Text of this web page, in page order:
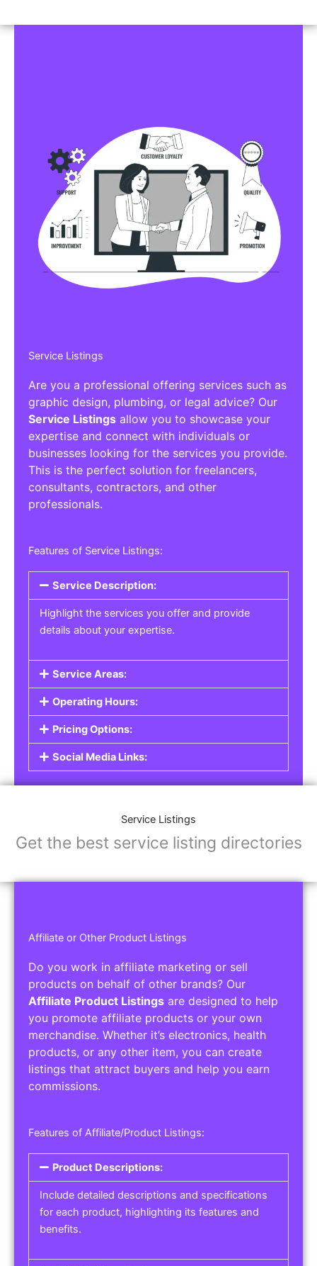
Service Listings
Are you a professional offering services such as
graphic design, plumbing, or legal advice? Our
Service Listings allow you to showcase your
expertise and connect with individuals or
businesses looking for the services you provide.
This is the perfect solution for freelancers,
consultants, contractors, and other
professionals.
Features of Service Listings:
Service Description:
Highlight the services you offer and provide
details about your expertise.
Service Areas:
Operating Hours:
Pricing Options:
Social Media Links:
Service Listings
Get the best service listing directories
Affiliate or Other Product Listings
Do you work in affiliate marketing or sell
products on behalf of other brands? Our
Affiliate Product Listings are designed to help
you promote affiliate products or your own
merchandise. Whether it’s electronics, health
products, or any other item, you can create
listings that attract buyers and help you earn
commissions.
Features of Affiliate/Product Listings:
Product Descriptions:
Include detailed descriptions and specifications
for each product, highlighting its features and
benefits.